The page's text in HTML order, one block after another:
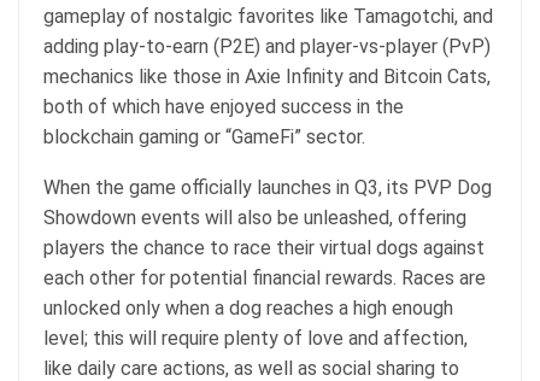
gameplay of nostalgic favorites like Tamagotchi, and
adding play-to-earn (P2E) and player-vs-player (PvP)
mechanics like those in Axie Infinity and Bitcoin Cats,
both of which have enjoyed success in the
blockchain gaming or “GameFi” sector.
When the game officially launches in Q3, its PVP Dog
Showdown events will also be unleashed, offering
players the chance to race their virtual dogs against
each other for potential financial rewards. Races are
unlocked only when a dog reaches a high enough
level; this will require plenty of love and affection,
like daily care actions, as well as social sharing to